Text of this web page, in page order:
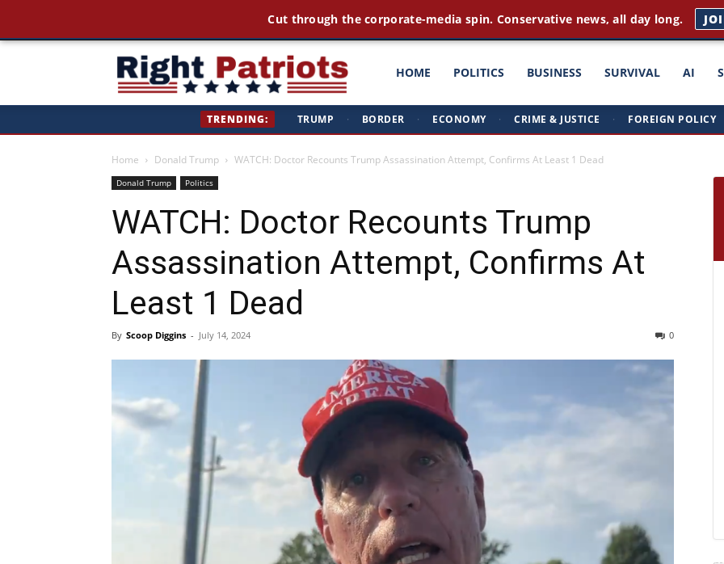
Patriots
HOME POLITICS BUSINESS SURVIVAL AI
TRENDING: TRUMP · BORDER · ECONOMY · CRIME & JUSTICE · FOREIGN POLICY
Home Donald Trump WATCH: Doctor Recounts Trump Assassination Attempt, Confirms At Least 1 Dead
Donald Trump Politics
WATCH: Doctor Recounts Trump
Assassination Attempt, Confirms At
Least 1 Dead
By Scoop Diggins - July 14, 2024 0
Cut through the corporate-media spin. Conservative news, all day long.